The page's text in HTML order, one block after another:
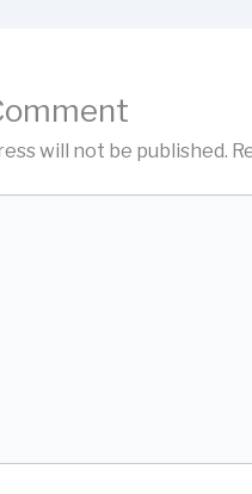
will not be published.